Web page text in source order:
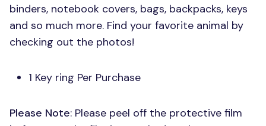
binders, notebook covers, bags, backpacks, keys
and so much more. Find your favorite animal by
checking out the photos!
1 Key ring Per Purchase
Please Note: Please peel off the protective film